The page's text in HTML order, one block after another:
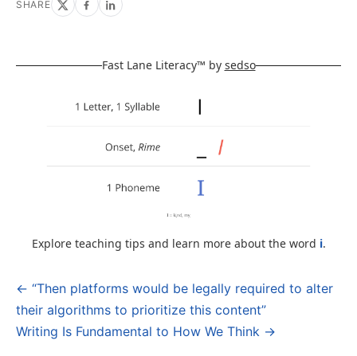
SHARE
Fast Lane Literacy™ by sedso
Explore teaching tips and learn more about the word i.
Post
navigation
← “Then platforms would be legally required to alter
their algorithms to prioritize this content”
Writing Is Fundamental to How We Think →